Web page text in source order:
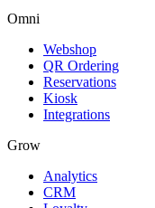
Omni
Webshop
QR Ordering
Reservations
Kiosk
Integrations
Grow
Analytics
CRM